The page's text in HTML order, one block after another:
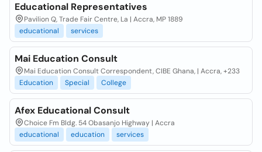
Educational Representatives
Pavilion Q, Trade Fair Centre, La | Accra, MP 1889
educational
services
Mai Education Consult
Mai Education Consult Correspondent, CIBE Ghana, | Accra, +233
Education
Special College
Afex Educational Consult
Choice Fm Bldg. 54 Obasanjo Highway | Accra
educational
education services